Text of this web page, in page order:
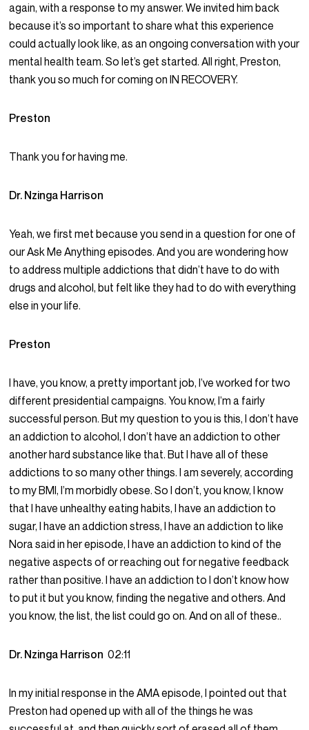
again, with a response to my answer. We invited him back
because it’s so important to share what this experience
could actually look like, as an ongoing conversation with your
mental health team. So let’s get started. All right, Preston,
thank you so much for coming on IN RECOVERY.
Preston
Thank you for having me.
Dr. Nzinga Harrison
Yeah, we first met because you send in a question for one of
our Ask Me Anything episodes. And you are wondering how
to address multiple addictions that didn’t have to do with
drugs and alcohol, but felt like they had to do with everything
else in your life.
Preston
I have, you know, a pretty important job, I’ve worked for two
different presidential campaigns. You know, I’m a fairly
successful person. But my question to you is this, I don’t have
an addiction to alcohol, I don’t have an addiction to other
another hard substance like that. But I have all of these
addictions to so many other things. I am severely, according
to my BMI, I’m morbidly obese. So I don’t, you know, I know
that I have unhealthy eating habits, I have an addiction to
sugar, I have an addiction stress, I have an addiction to like
Nora said in her episode, I have an addiction to kind of the
negative aspects of or reaching out for negative feedback
rather than positive. I have an addiction to I don’t know how
to put it but you know, finding the negative and others. And
you know, the list, the list could go on. And on all of these..
Dr. Nzinga Harrison02:11
In my initial response in the AMA episode, I pointed out that
Preston had opened up with all of the things he was